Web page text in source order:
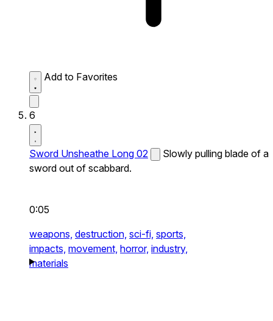
Add to Favorites
6
Sword Unsheathe Long 02
Slowly pulling blade of a
sword out of scabbard.
0:05
weapons, destruction, sci-fi, sports,
impacts, movement, horror, industry,
materials